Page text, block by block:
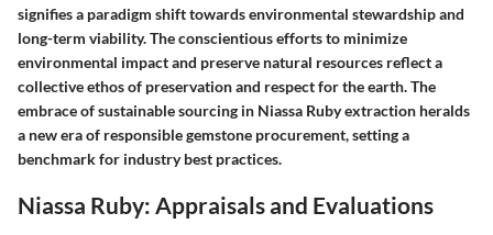
signifies a paradigm shift towards environmental stewardship and
long-term viability. The conscientious efforts to minimize
environmental impact and preserve natural resources reflect a
collective ethos of preservation and respect for the earth. The
embrace of sustainable sourcing in Niassa Ruby extraction heralds
a new era of responsible gemstone procurement, setting a
benchmark for industry best practices.
Niassa Ruby: Appraisals and Evaluations